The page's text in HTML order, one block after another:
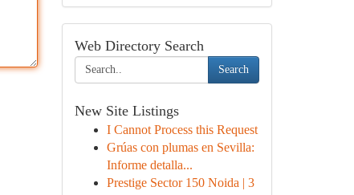
Web Directory Search
Search
New Site Listings
I Cannot Process this Request
Grúas con plumas en Sevilla:
Informe detalla...
Prestige Sector 150 Noida | 3